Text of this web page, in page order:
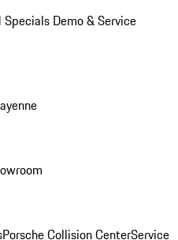
Specials Demo & Service
Porsche Collision CenterService